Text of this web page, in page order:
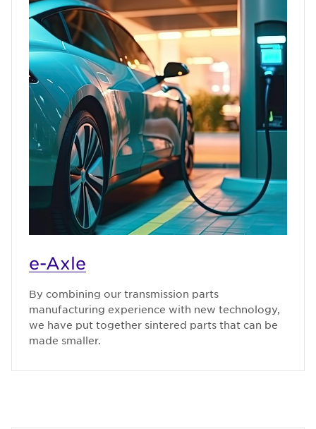
e-Axle
By combining our transmission parts
manufacturing experience with new technology,
we have put together sintered parts that can be
made smaller.